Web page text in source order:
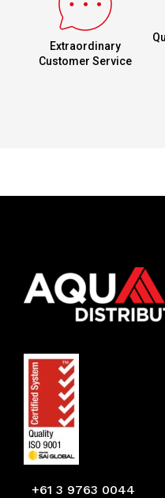
Extraordinary
Customer Service
+61 3 9763 0044